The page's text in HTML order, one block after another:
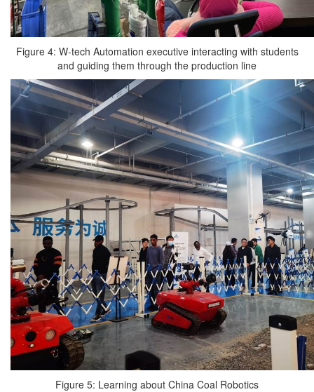
Figure 4: W-tech Automation executive interacting with students
and guiding them through the production line
Figure 5: Learning about China Coal Robotics